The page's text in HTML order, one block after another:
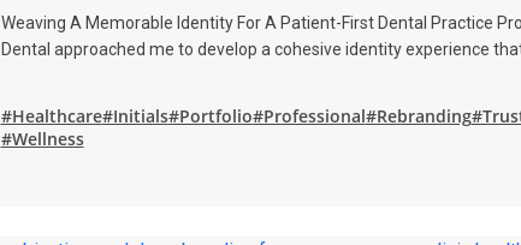
Weaving A Memorable Identity For A Patient-First Dental Practice
Dental approached me to develop a cohesive identity experience
#Healthcare#Initials#Portfolio#Professional#Rebranding
#Wellness